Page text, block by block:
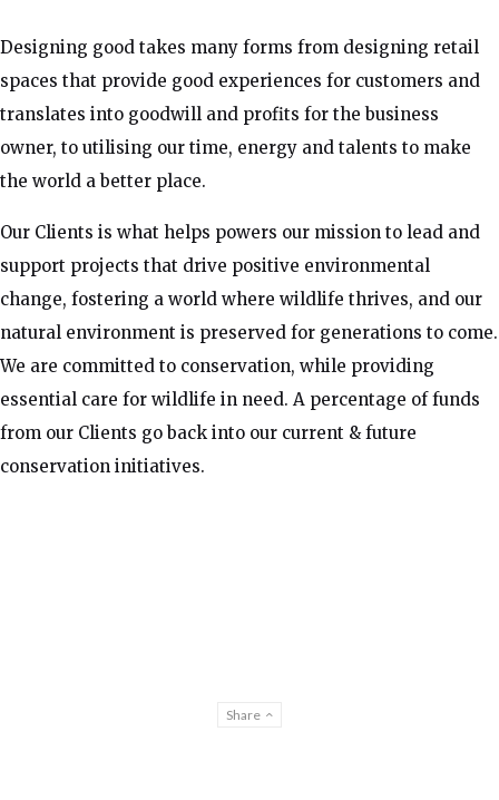
Designing good takes many forms from designing retail
spaces that provide good experiences for customers and
translates into goodwill and profits for the business
owner, to utilising our time, energy and talents to make
the world a better place.
Our Clients is what helps powers our mission to lead and
support projects that drive positive environmental
change, fostering a world where wildlife thrives, and our
natural environment is preserved for generations to come.
We are committed to conservation, while providing
essential care for wildlife in need. A percentage of funds
from our Clients go back into our current & future
conservation initiatives.
Share